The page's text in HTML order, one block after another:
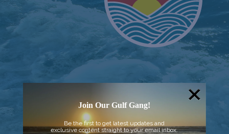
Join Our Gulf Gang!
Be the first to get latest updates and
exclusive content straight to your email inbox.